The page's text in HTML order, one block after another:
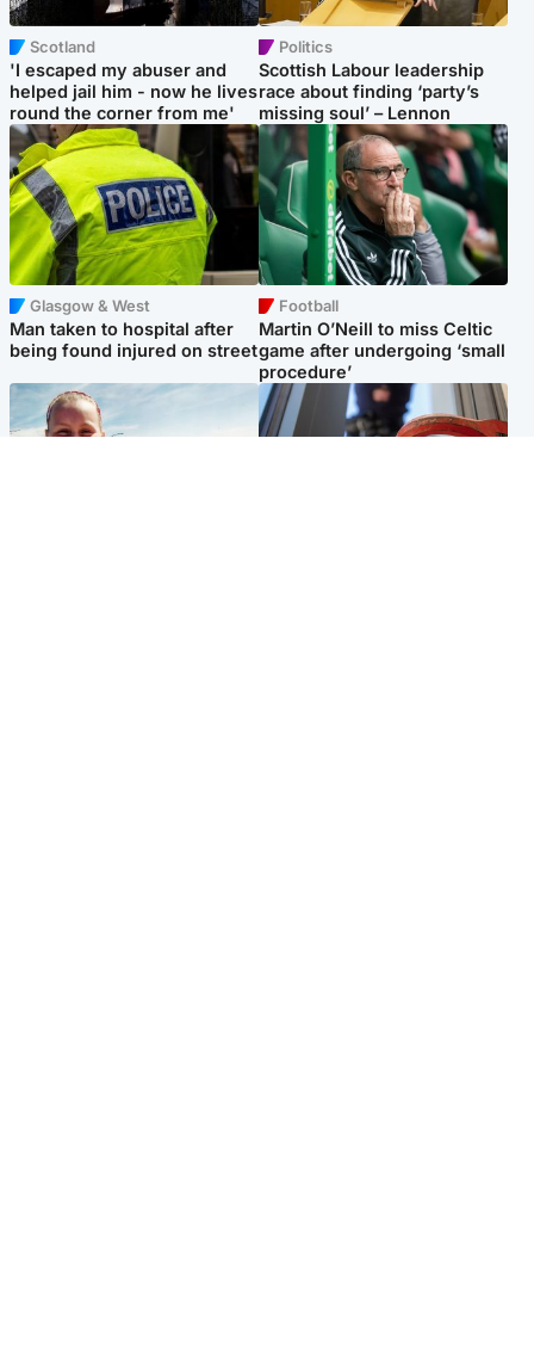
Scotland
'I escaped my abuser and
helped jail him - now he lives
round the corner from me'
Politics
Scottish Labour leadership
race about finding ‘party’s
missing soul’ – Lennon
Glasgow & West
Man taken to hospital after
being found injured on street
Football
Martin O’Neill to miss Celtic
game after undergoing ‘small
procedure’